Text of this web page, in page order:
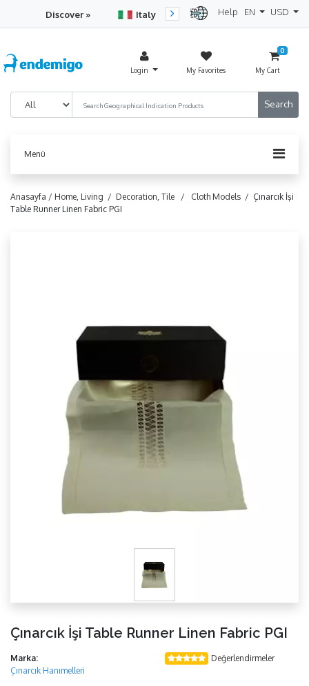
Discover » Italy
Turkey
Help EN USD
Login My Favorites
0
My Cart
Menü
Anasayfa / Home, Living / Decoration, Tile / Cloth Models / Çınarcık İşi
Table Runner Linen Fabric PGI
Çınarcık İşi Table Runner Linen Fabric PGI
Marka:
Çınarcık Hanımelleri
Değerlendirmeler